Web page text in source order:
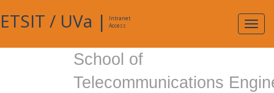
ETSIT / UVa |
Intranet
Access
School of
Telecommunications